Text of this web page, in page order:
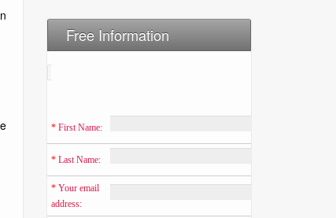
Free Information
* First Name:
* Last Name:
* Your email
address: